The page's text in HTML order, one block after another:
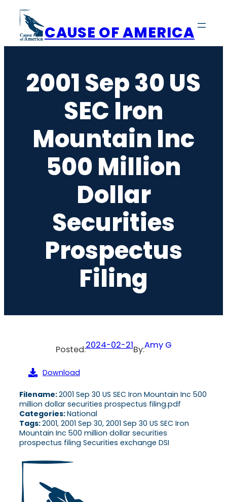
content
CAUSE OF AMERICA
2001 Sep 30 US
SEC Iron
Mountain Inc
500 Million
Dollar
Securities
Prospectus
Filing
Posted:2024-02-21By:Amy G
Download
Filename:2001 Sep 30 US SEC Iron Mountain Inc 500
million dollar securities prospectus filing.pdf
Categories:National
Tags:2001, 2001 Sep 30, 2001 Sep 30 US SEC Iron
Mountain Inc 500 million dollar securities
prospectus filing Securities exchange DSI